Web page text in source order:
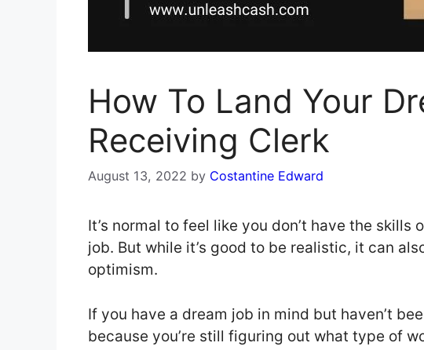
How To Land Your
Receiving Clerk
August 13, 2022 by Costantine Edward
It’s normal to feel like you don’t have the skills
job. But while it’s good to be realistic, it can
optimism.
If you have a dream job in mind but haven’t
because you’re still figuring out what type of